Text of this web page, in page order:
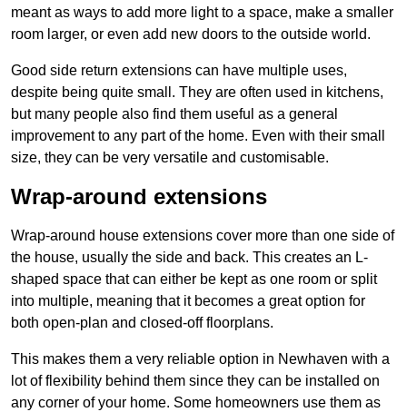
meant as ways to add more light to a space, make a smaller
room larger, or even add new doors to the outside world.
Good side return extensions can have multiple uses,
despite being quite small. They are often used in kitchens,
but many people also find them useful as a general
improvement to any part of the home. Even with their small
size, they can be very versatile and customisable.
Wrap-around extensions
Wrap-around house extensions cover more than one side of
the house, usually the side and back. This creates an L-
shaped space that can either be kept as one room or split
into multiple, meaning that it becomes a great option for
both open-plan and closed-off floorplans.
This makes them a very reliable option in Newhaven with a
lot of flexibility behind them since they can be installed on
any corner of your home. Some homeowners use them as